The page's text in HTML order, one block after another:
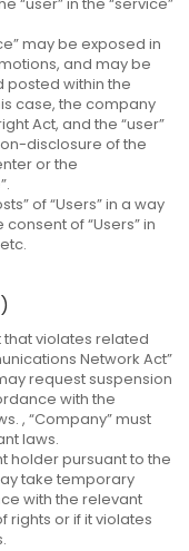
may be exposed in
and may be
within the
case, the company
Act, and the “user”
disclosure of the
or the
of “Users” in a way
of “Users” in
that violates related
Network Act”
request suspension
with the
, “Company” must
laws.
holder pursuant to the
take temporary
with the relevant
rights or if it violates